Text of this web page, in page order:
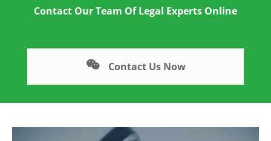
Contact Our Team Of Legal Experts Online
Contact Us Now